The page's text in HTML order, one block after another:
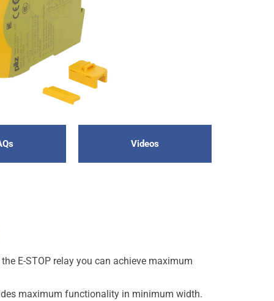
Videos
E-STOP relay you can achieve maximum
maximum functionality in minimum width.